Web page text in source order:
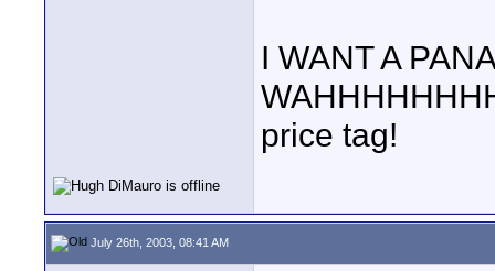
I WANT A
price tag!
July 26th, 2003, 08:41 AM